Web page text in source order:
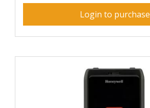
Login to purchase